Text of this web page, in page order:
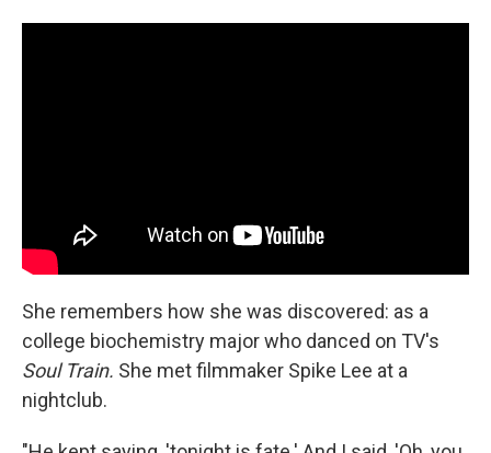
She remembers how she was discovered: as a
college biochemistry major who danced on TV's
Soul Train. She met filmmaker Spike Lee at a
nightclub.